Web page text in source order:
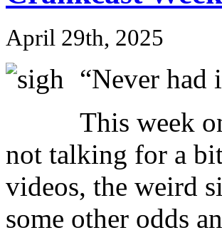
April 29th, 2025
“Never
This week
not talking for a
videos, the weird
some other odds